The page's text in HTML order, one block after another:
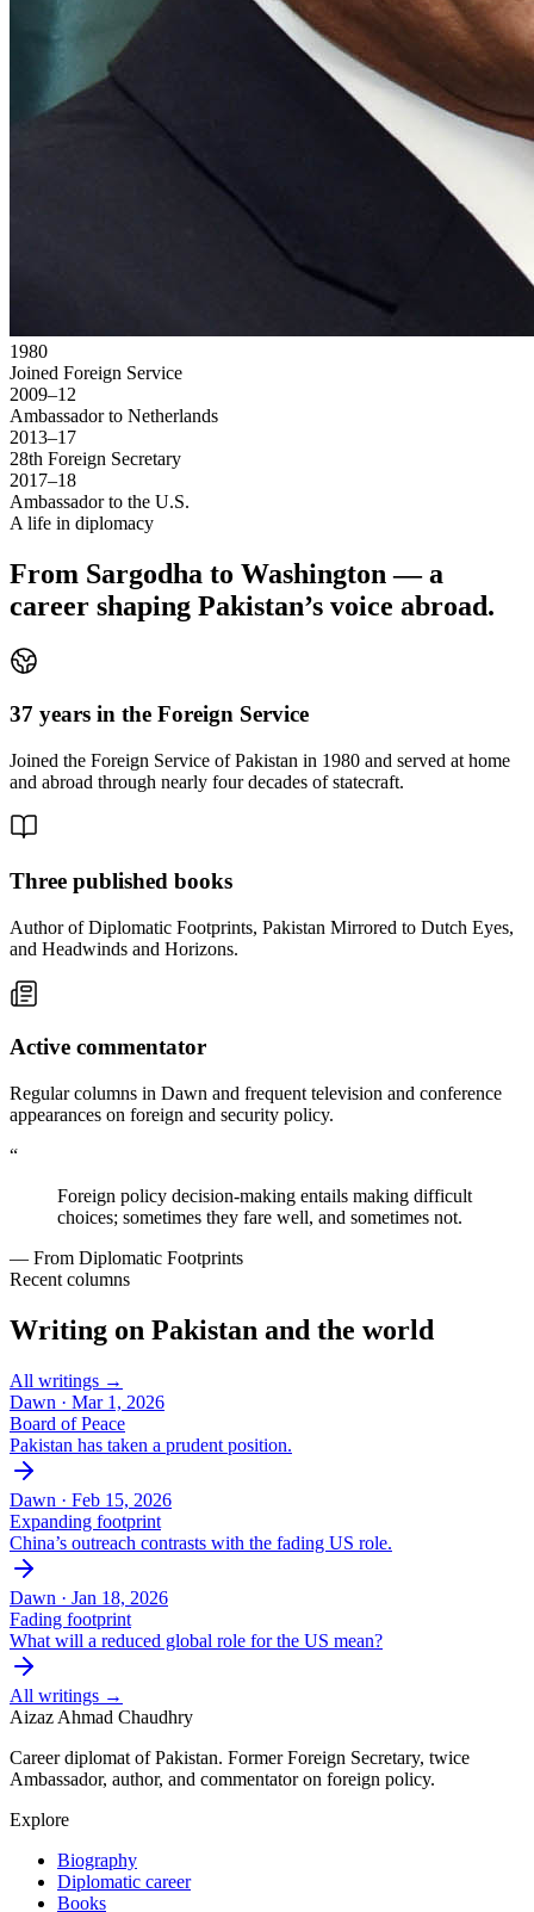
1980
Joined Foreign Service
2009–12
Ambassador to Netherlands
2013–17
28th Foreign Secretary
2017–18
Ambassador to the U.S.
A life in diplomacy
From Sargodha to Washington — a
career shaping Pakistan’s voice abroad.
37 years in the Foreign Service
Joined the Foreign Service of Pakistan in 1980 and served at home
and abroad through nearly four decades of statecraft.
Three published books
Author of Diplomatic Footprints, Pakistan Mirrored to Dutch Eyes,
and Headwinds and Horizons.
Active commentator
Regular columns in Dawn and frequent television and conference
appearances on foreign and security policy.
“
Foreign policy decision-making entails making difficult
choices; sometimes they fare well, and sometimes not.
— From Diplomatic Footprints
Recent columns
Writing on Pakistan and the world
All writings →
Dawn · Mar 1, 2026
Board of Peace
Pakistan has taken a prudent position.
Dawn · Feb 15, 2026
Expanding footprint
China’s outreach contrasts with the fading US role.
Dawn · Jan 18, 2026
Fading footprint
What will a reduced global role for the US mean?
All writings →
Aizaz Ahmad Chaudhry
Career diplomat of Pakistan. Former Foreign Secretary, twice
Ambassador, author, and commentator on foreign policy.
Explore
Biography
Diplomatic career
Books